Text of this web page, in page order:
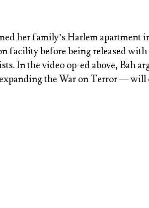
her family’s Harlem
facility before being released
In the video op-ed above, Bah
the War on Terror — will